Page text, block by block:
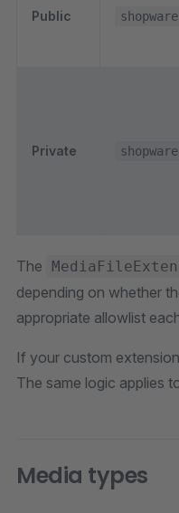
Public
Private
The
depending on whether
appropriate allowlist
If your custom
The same logic applies
Media types